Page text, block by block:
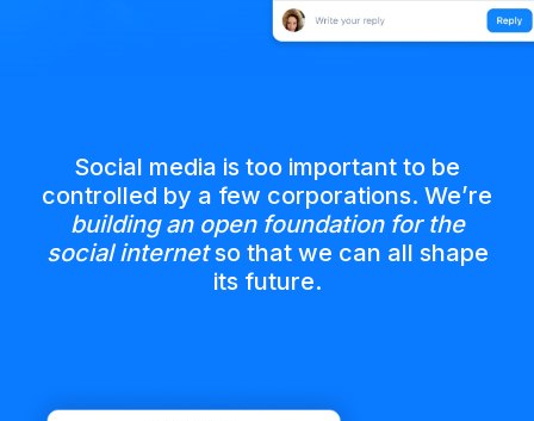
Social media is too important to be
controlled by a few corporations. We’re
building an open foundation for the
social internetso that we can all shape
its future.